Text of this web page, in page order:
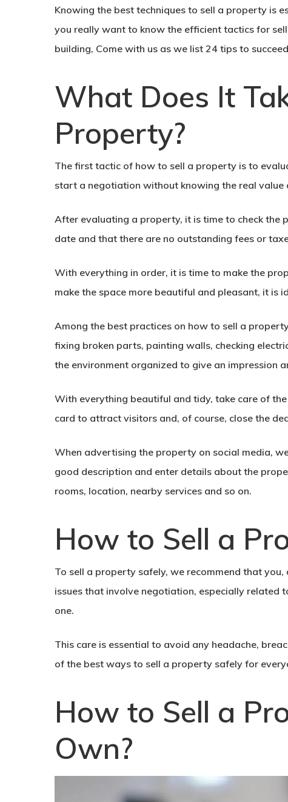
Knowing the best techniques to sell a property is
you really want to know the efficient tactics for
building, Come with us as we list 24 tips to
What Does It
Property?
The first tactic of how to sell a property is to
start a negotiation without knowing the real
After evaluating a property, it is time to check the
date and that there are no outstanding fees or
With everything in order, it is time to make the
make the space more beautiful and pleasant, it is
Among the best practices on how to sell a property
fixing broken parts, painting walls, checking
the environment organized to give an impression
With everything beautiful and tidy, take care of
card to attract visitors and, of course, close the
When advertising the property on social media,
good description and enter details about the
rooms, location, nearby services and so on.
How to Sell a
To sell a property safely, we recommend that
issues that involve negotiation, especially related
one.
This care is essential to avoid any headache,
of the best ways to sell a property safely for
How to Sell a
Own?